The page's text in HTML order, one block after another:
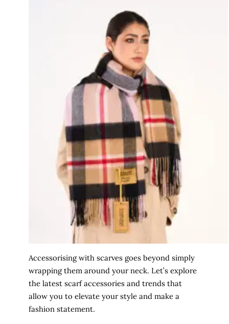
Accessorising with scarves goes beyond simply
wrapping them around your neck. Let’s explore
the latest scarf accessories and trends that
allow you to elevate your style and make a
fashion statement.